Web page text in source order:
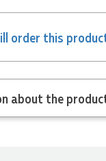
order this
Have a
30
and
order in